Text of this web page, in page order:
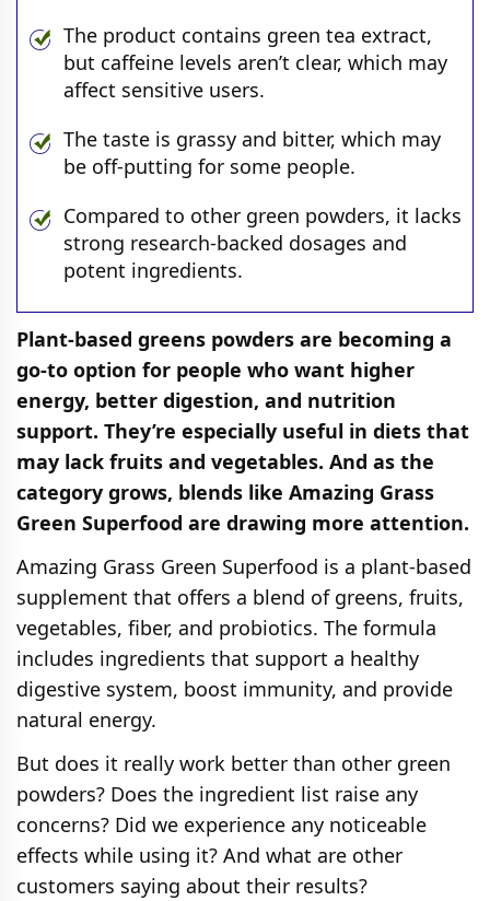
The product contains green tea extract,
but caffeine levels aren’t clear, which may
affect sensitive users.
The taste is grassy and bitter, which may
be off-putting for some people.
Compared to other green powders, it lacks
strong research-backed dosages and
potent ingredients.
Plant-based greens powders are becoming a
go-to option for people who want higher
energy, better digestion, and nutrition
support. They’re especially useful in diets that
may lack fruits and vegetables. And as the
category grows, blends like Amazing Grass
Green Superfood are drawing more attention.
Amazing Grass Green Superfood is a plant-based
supplement that offers a blend of greens, fruits,
vegetables, fiber, and probiotics. The formula
includes ingredients that support a healthy
digestive system, boost immunity, and provide
natural energy.
But does it really work better than other green
powders? Does the ingredient list raise any
concerns? Did we experience any noticeable
effects while using it? And what are other
customers saying about their results?